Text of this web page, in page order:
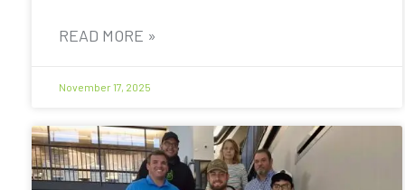
READ MORE »
November 17, 2025